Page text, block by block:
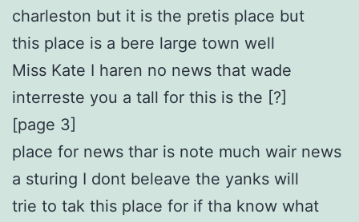
charleston but it is the pretis place but
this place is a bere large town well
Miss Kate I haren no news that wade
interreste you a tall for this is the [?]
[page 3]
place for news thar is note much wair news
a sturing I dont beleave the yanks will
trie to tak this place for if tha know what